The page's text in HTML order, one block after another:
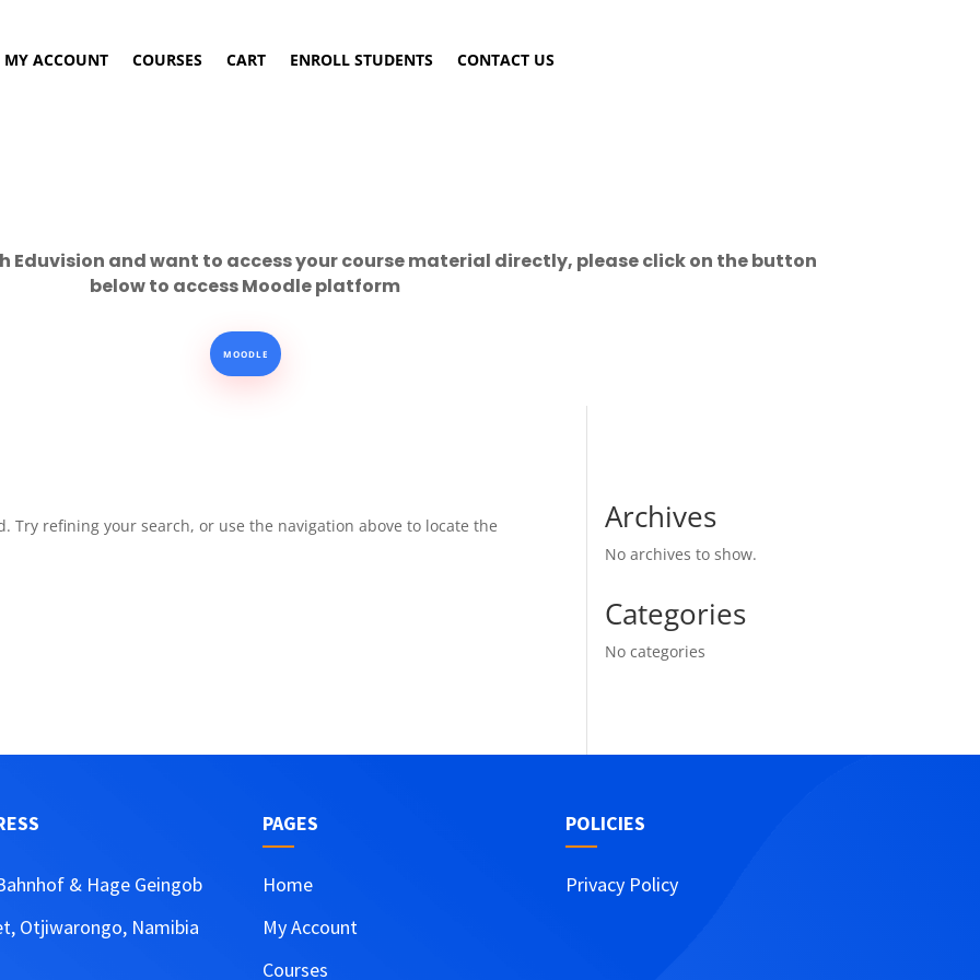
MY ACCOUNT COURSES CART ENROLL STUDENTS CONTACT US
Eduvision and want to access your course material directly, please click on the button
below to access Moodle platform
MOODLE
Try refining your search, or use the navigation above to locate the Archives
No archives to show.
Categories
No categories
& Hage Geingob
Otjiwarongo, Namibia
PAGES
Home
My Account
Courses
POLICIES
Privacy Policy